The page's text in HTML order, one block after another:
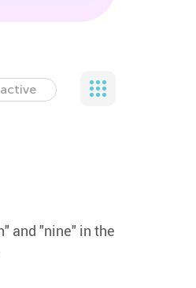
and "nine" in the